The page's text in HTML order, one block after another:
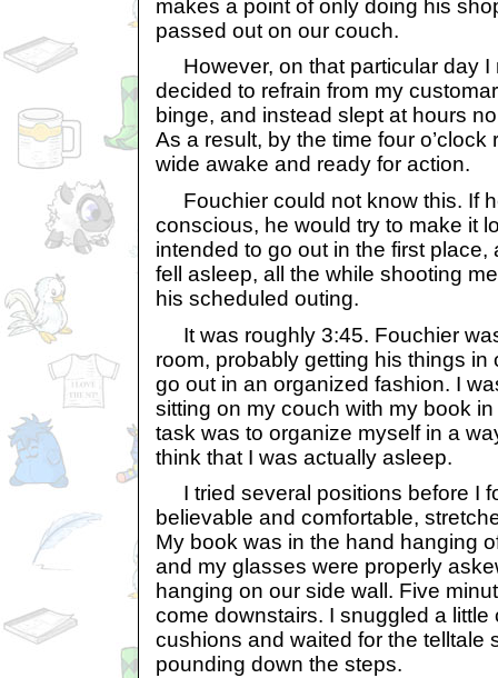
makes a point of only doing his
passed out on our couch.
However, on that particular day I
decided to refrain from my
binge, and instead slept at hours
As a result, by the time four o’clock
wide awake and ready for action.
Fouchier could not know this. If
conscious, he would try to make it
intended to go out in the first place,
fell asleep, all the while shooting
his scheduled outing.
It was roughly 3:45. Fouchier
room, probably getting his things in
go out in an organized fashion. I
sitting on my couch with my book
task was to organize myself in a
think that I was actually asleep.
I tried several positions before I
believable and comfortable,
My book was in the hand hanging
and my glasses were properly
hanging on our side wall. Five
come downstairs. I snuggled a little
cushions and waited for the telltale
pounding down the steps.